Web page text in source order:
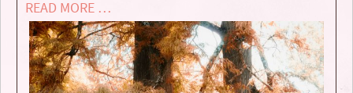
READ MORE …